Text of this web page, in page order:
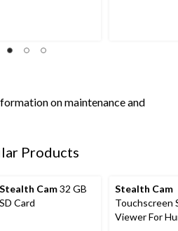
reviews
on maintenance and
Products
Stealth Cam32 GB
SD Card
Stealth Cam
Touchscreen
Viewer For